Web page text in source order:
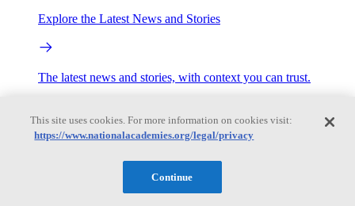
Explore the Latest News and Stories
The latest news and stories, with context you can trust.
Convening Activities
Roundtables and Forums
Workshops
This site uses cookies. For more information on cookies visit:
https://www.nationalacademies.org/legal/privacy
Continue